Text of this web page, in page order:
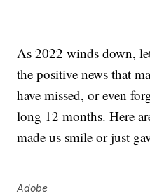
As 2022 winds down,
the positive news that
have missed, or even
long 12 months. Here
made us smile or just
Adobe